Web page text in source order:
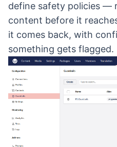
define safety policies —
content before it
it comes back, with
something gets flagged.